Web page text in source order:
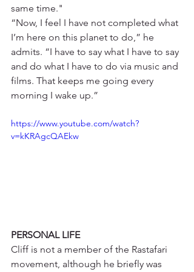
same time."
“Now, I feel I have not completed what
I’m here on this planet to do,” he
admits. “I have to say what I have to say
and do what I have to do via music and
films. That keeps me going every
morning I wake up.”
https://www.youtube.com/watch?
v=kKRAgcQAEkw
PERSONAL LIFE
Cliff is not a member of the Rastafari
movement, although he briefly was